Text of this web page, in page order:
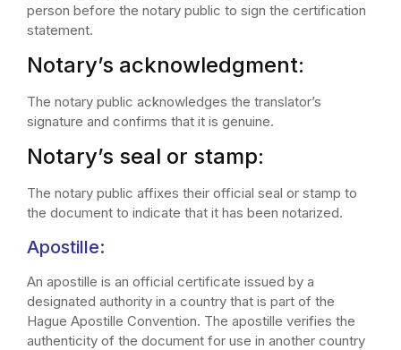
person before the notary public to sign the certification
statement.
Notary’s acknowledgment:
The notary public acknowledges the translator’s
signature and confirms that it is genuine.
Notary’s seal or stamp:
The notary public affixes their official seal or stamp to
the document to indicate that it has been notarized.
Apostille:
An apostille is an official certificate issued by a
designated authority in a country that is part of the
Hague Apostille Convention. The apostille verifies the
authenticity of the document for use in another country